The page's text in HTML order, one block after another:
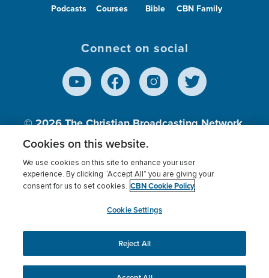
Podcasts Courses Bible CBN Family
Connect on social
© 2026The Christian Broadcasting Network,
Inc., A nonprofit 501 (c)(3) Charitable
Terms of use Privacy Policy
Donor Privacy
Cookies Settings
myCBN
This website uses cookies to ensure you get the best
experience on our website.More info.
Cookies on this website.
We use cookies on this site to enhance your user
experience. By clicking “Accept All” you are giving your
consent for us to set cookies. CBN Cookie Policy
Cookie Settings
Reject All